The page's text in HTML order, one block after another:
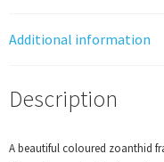
Additional information
Description
A beautiful coloured zoanthid